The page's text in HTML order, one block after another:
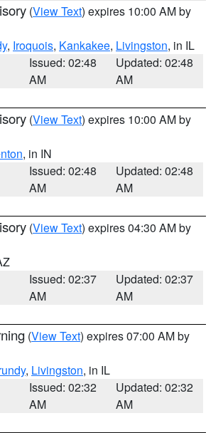
(View Text) expires 10:00 AM by
, Iroquois, Kankakee, Livingston, in IL
Issued: 02:48
AM
Updated: 02:48
AM
(View Text) expires 10:00 AM by
, in IN
Issued: 02:48
AM
Updated: 02:48
AM
(View Text) expires 04:30 AM by
Issued: 02:37
AM
Updated: 02:37
AM
(View Text) expires 07:00 AM by
, Livingston, in IL
Issued: 02:32
AM
Updated: 02:32
AM